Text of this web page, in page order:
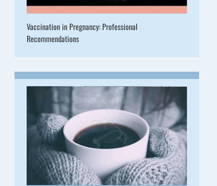
Vaccination in Pregnancy: Professional
Recommendations